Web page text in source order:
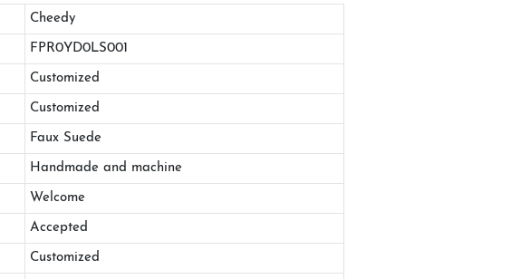
Cheedy
FPR0YD0LS001
Customized
Customized
Faux Suede
Handmade and machine
Welcome
Accepted
Customized